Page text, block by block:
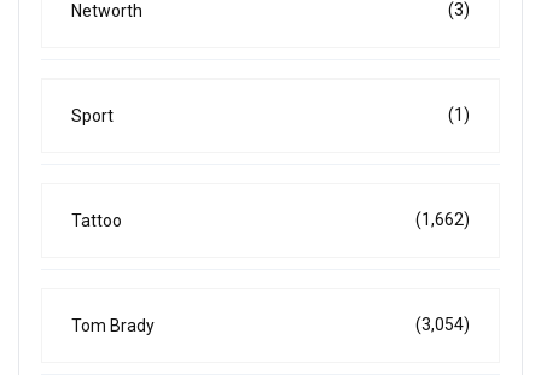
Networth (3)
Sport (1)
Tattoo (1,662)
Tom Brady (3,054)